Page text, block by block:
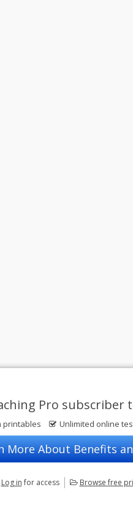
Pro subscriber
printables Unlimited online
More About Benefits
Log in for access Browsefree
Contact Us